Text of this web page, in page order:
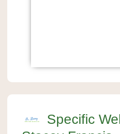
Specific